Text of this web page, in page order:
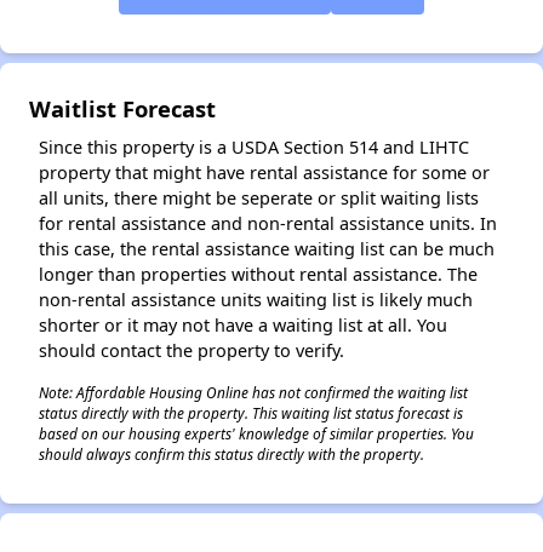
Waitlist Forecast
Since this property is a USDA Section 514 and LIHTC
property that might have rental assistance for some or
all units, there might be seperate or split waiting lists
for rental assistance and non-rental assistance units. In
this case, the rental assistance waiting list can be much
longer than properties without rental assistance. The
non-rental assistance units waiting list is likely much
shorter or it may not have a waiting list at all. You
should contact the property to verify.
Note: Affordable Housing Online has not confirmed the waiting list
status directly with the property. This waiting list status forecast is
based on our housing experts' knowledge of similar properties. You
should always confirm this status directly with the property.